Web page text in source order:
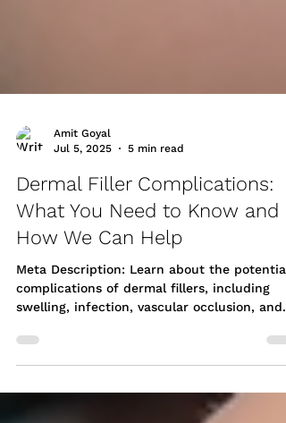
Jul 5, 2025
5 min read
Dermal Filler Complications:
What You Need to Know and
How We Can Help
Meta Description: Learn about the potential
swelling, infection, vascular occlusion, and...